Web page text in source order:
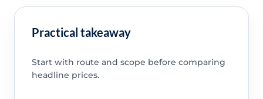
Practical takeaway
Start with route and scope before comparing
headline prices.